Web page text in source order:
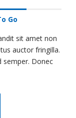
Go
sit amet non
auctor fringilla.
semper. Donec